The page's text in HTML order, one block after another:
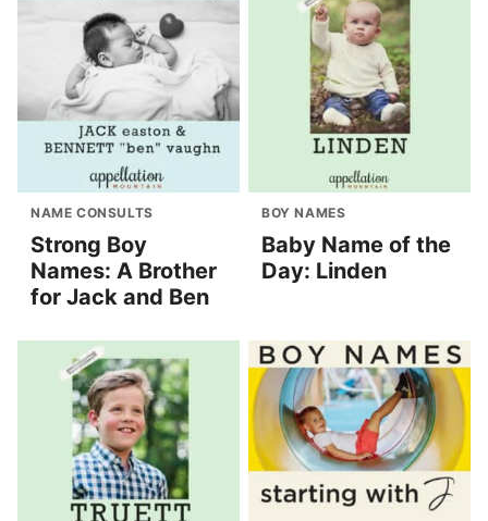
NAME CONSULTS
Strong Boy
Names: A Brother
for Jack and Ben
BOY NAMES
Baby Name of the
Day: Linden